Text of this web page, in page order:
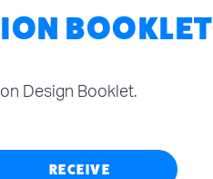
BOOKLET
Design Booklet.
RECEIVE